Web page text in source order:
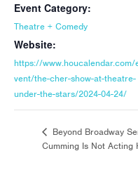
Event Category:
Theatre + Comedy
Website:
https://www.houcalendar.com/
vent/the-cher-show-at-theatre-
under-the-stars/2024-04-24/
Beyond Broadway
Cumming Is Not Acting